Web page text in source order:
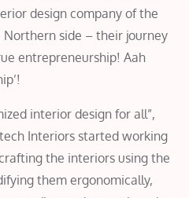
design company of the
side – their journey
entrepreneurship! Aah
interior design for all”,
Interiors started working
the interiors using the
them ergonomically,